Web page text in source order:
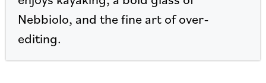
Nebbiolo, and the fine art of over-
editing.